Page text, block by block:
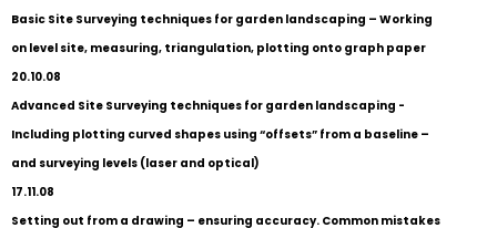
Basic Site Surveying techniques for garden landscaping – Working
on level site, measuring, triangulation, plotting onto graph paper
20.10.08
Advanced Site Surveying techniques for garden landscaping -
Including plotting curved shapes using “offsets” from a baseline –
and surveying levels (laser and optical)
17.11.08
Setting out from a drawing – ensuring accuracy. Common mistakes